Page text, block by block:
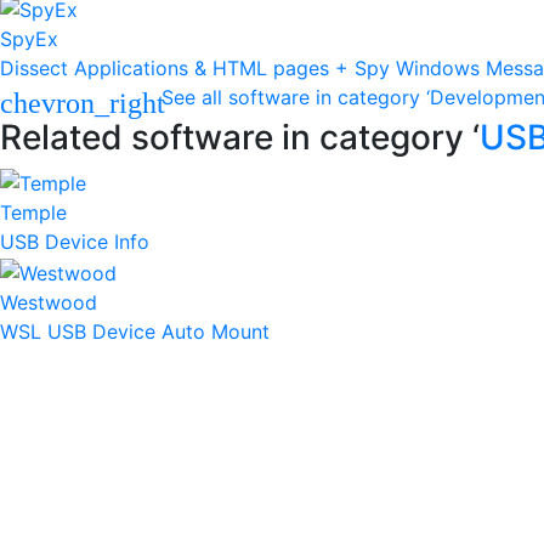
SpyEx
Dissect Applications & HTML pages + Spy Windows
chevron_rightSee all software in category
Related software in category ‘
Temple
USB Device Info
Westwood
WSL USB Device Auto Mount